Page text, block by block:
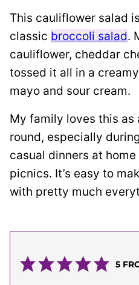
This cauliflower salad
classic broccoli salad.
cauliflower, cheddar
tossed it all in a
mayo and sour cream.
My family loves this as
round, especially
casual dinners at
picnics. It’s easy to
with pretty much
5